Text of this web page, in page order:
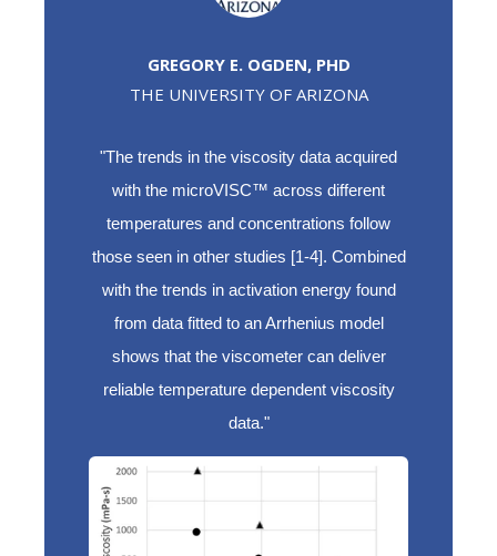
GREGORY E. OGDEN, PHD
THE UNIVERSITY OF ARIZONA
"The trends in the viscosity data acquired
with the microVISC™ across different
temperatures and concentrations follow
those seen in other studies [1-4]. Combined
with the trends in activation energy found
from data fitted to an Arrhenius model
shows that the viscometer can deliver
reliable temperature dependent viscosity
data."